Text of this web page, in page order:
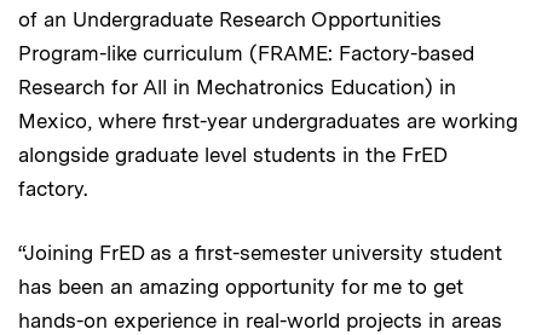
of an Undergraduate Research Opportunities
Program-like curriculum (FRAME: Factory-based
Research for All in Mechatronics Education) in
Mexico, where first-year undergraduates are working
alongside graduate level students in the FrED
factory.
“Joining FrED as a first-semester university student
has been an amazing opportunity for me to get
hands-on experience in real-world projects in areas